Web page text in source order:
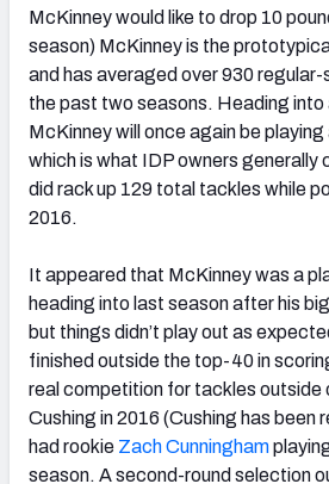
McKinney would like to drop 10
season) McKinney is the
and has averaged over 930
the past two seasons. Heading into
McKinney will once again be
which is what IDP owners generally
did rack up 129 total tackles while
2016.
It appeared that McKinney was a
heading into last season after his
but things didn’t play out as
finished outside the top-40 in
real competition for tackles outside
Cushing in 2016 (Cushing has been
had rookie Zach Cunningham
season. A second-round selection